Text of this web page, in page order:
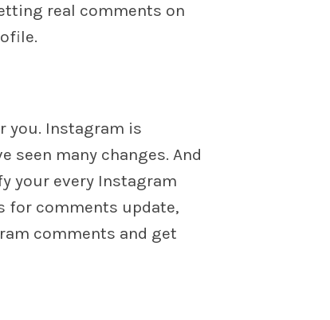
real comments on
you. Instagram is
seen many changes. And
your every Instagram
for comments update,
comments and get